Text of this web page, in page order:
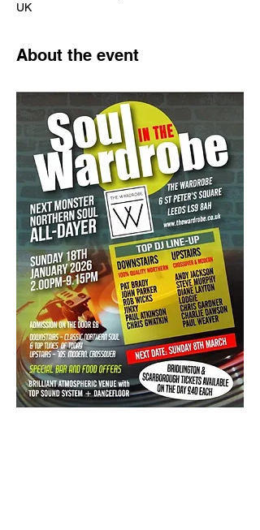
UK
About the event